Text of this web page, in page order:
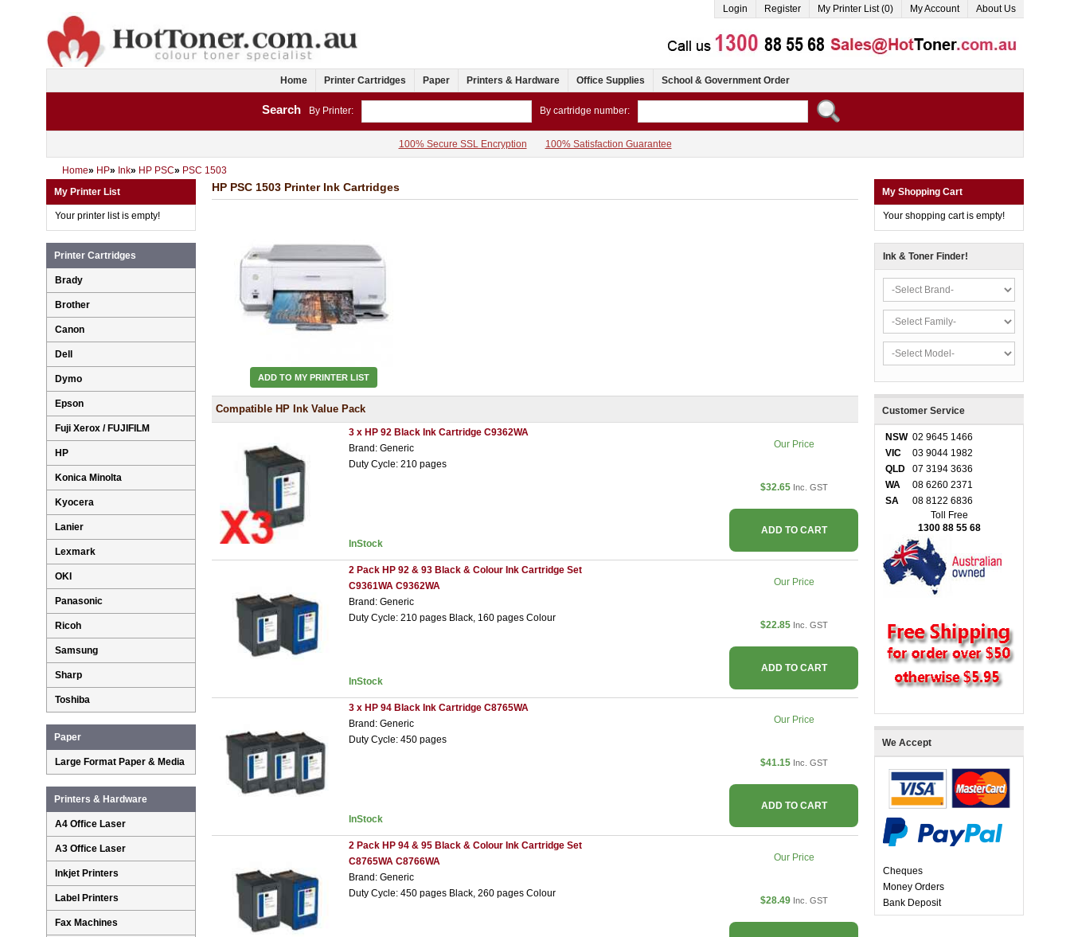
Login Register My Printer List (0) My Account About Us
Home Printer Cartridges Paper Printers & Hardware Office Supplies School & Government Order
Search By Printer: By cartridge number:
100% Secure SSL Encryption 100% Satisfaction Guarantee
Home» HP» Ink» HP PSC» PSC 1503
HP PSC 1503 Printer Ink Cartridges
ADD TO MY PRINTER LIST
Compatible HP Ink Value Pack
3 x HP 92 Black Ink Cartridge C9362WA
Brand: Generic
Duty Cycle: 210 pages
InStock
Our Price
$32.65 Inc. GST
ADD TO CART
2 Pack HP 92 & 93 Black & Colour Ink Cartridge Set
C9361WA C9362WA
Brand: Generic
Duty Cycle: 210 pages Black, 160 pages Colour
InStock
Our Price
$22.85 Inc. GST
ADD TO CART
3 x HP 94 Black Ink Cartridge C8765WA
Brand: Generic
Duty Cycle: 450 pages
InStock
Our Price
$41.15 Inc. GST
ADD TO CART
2 Pack HP 94 & 95 Black & Colour Ink Cartridge Set
C8765WA C8766WA
Brand: Generic
Duty Cycle: 450 pages Black, 260 pages Colour
Our Price
$28.49 Inc. GST
My Printer List
Your printer list is empty!
Printer Cartridges
Brady
Brother
Canon
Dell
Dymo
Epson
Fuji Xerox / FUJIFILM
HP
Konica Minolta
Kyocera
Lanier
Lexmark
OKI
Panasonic
Ricoh
Samsung
Sharp
Toshiba
Paper
Large Format Paper & Media
Printers & Hardware
A4 Office Laser
A3 Office Laser
Inkjet Printers
Label Printers
Fax Machines
My Shopping Cart
Your shopping cart is empty!
Ink & Toner Finder!
Customer Service
NSW 02 9645 1466
VIC
03 9044 1982
QLD
07 3194 3636
WA
08 6260 2371
SA
08 8122 6836
Toll Free
1300 88 55 68
We Accept
Cheques
Money Orders
Bank Deposit